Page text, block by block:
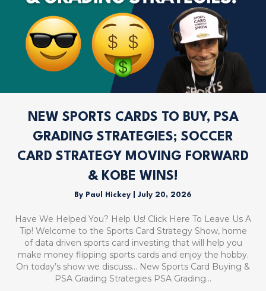
NEW SPORTS CARDS TO BUY, PSA
GRADING STRATEGIES; SOCCER
CARD STRATEGY MOVING FORWARD
& KOBE WINS!
By Paul Hickey July 20, 2026
Have We Helped You? Help Us! Click Here To Leave Us A
Tip! Welcome to the Sports Card Strategy Show, home
of data driven sports card investing that will help you
make money flipping sports cards and enjoy the hobby.
On today’s show we discuss… New Sports Card Buying &
PSA Grading Strategies PSA Grading…